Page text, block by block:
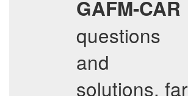
GAFM-CAR
questions
and
solutions, far